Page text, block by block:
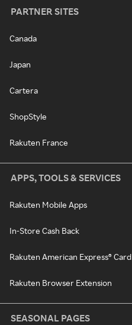
PARTNER SITES
Canada
Japan
Cartera
ShopStyle
Rakuten France
APPS, TOOLS & SERVICES
Rakuten Mobile Apps
In-Store Cash Back
Rakuten American Express® Card
Rakuten Browser Extension
SEASONAL PAGES